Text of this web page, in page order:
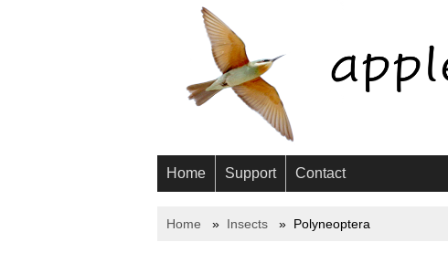
Home Support Contact
Home Insects Polyneoptera